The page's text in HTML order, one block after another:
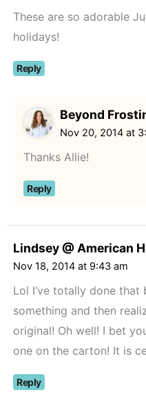
These are so adorable
holidays!
Reply
Beyond
Nov 20, 2014 at
Thanks Allie!
Reply
Lindsey @ American
Nov 18, 2014 at 9:43 am
Lol I’ve totally done that
something and then
original! Oh well! I bet
one on the carton! It is
Reply